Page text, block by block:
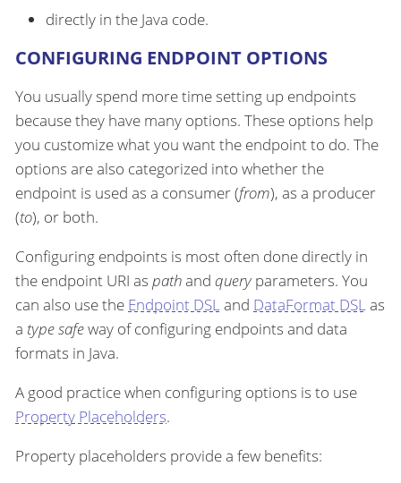
directly in the Java code.
CONFIGURING ENDPOINT OPTIONS
You usually spend more time setting up endpoints
because they have many options. These options help
you customize what you want the endpoint to do. The
options are also categorized into whether the
endpoint is used as a consumer (from), as a producer
(to), or both.
Configuring endpoints is most often done directly in
the endpoint URI as pathand queryparameters. You
can also use the Endpoint DSLand DataFormat DSLas
a type safeway of configuring endpoints and data
formats in Java.
A good practice when configuring options is to use
Property Placeholders.
Property placeholders provide a few benefits: